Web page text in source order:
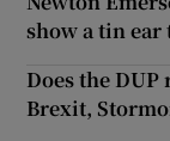
show a tin ear
Does the
Brexit,